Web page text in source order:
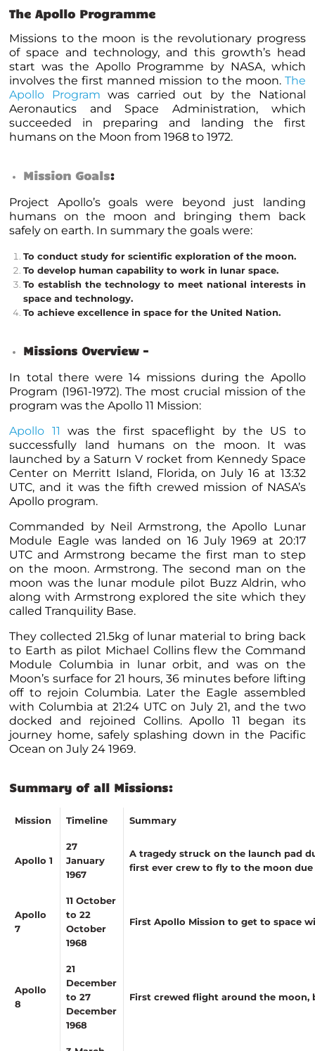
The Apollo Programme
Missions to the moon is the revolutionary progress
of space and technology, and this growth’s head
start was the Apollo Programme by NASA, which
involves the first manned mission to the moon. The
Apollo Programwas carried out by the National
Aeronautics and Space Administration, which
succeeded in preparing and landing the first
humans on the Moon from 1968 to 1972.
Mission Goals:
Project Apollo’s goals were beyond just landing
humans on the moon and bringing them back
safely on earth. In summary the goals were:
To conduct study for scientific exploration of the moon.
To develop human capability to work in lunar space.
To establish the technology to meet national interests in
space and technology.
To achieve excellence in space for the United Nation.
Missions Overview –
In total there were 14 missions during the Apollo
Program (1961-1972). The most crucial mission of the
program was the Apollo 11 Mission:
Apollo 11 was the first spaceflight by the US to
successfully land humans on the moon. It was
launched by a Saturn V rocket from Kennedy Space
Center on Merritt Island, Florida, on July 16 at 13:32
UTC, and it was the fifth crewed mission of NASA’s
Apollo program.
Commanded by Neil Armstrong, the Apollo Lunar
Module Eagle was landed on 16 July 1969 at 20:17
UTC and Armstrong became the first man to step
on the moon. Armstrong. The second man on the
moon was the lunar module pilot Buzz Aldrin, who
along with Armstrong explored the site which they
called Tranquility Base.
They collected 21.5kg of lunar material to bring back
to Earth as pilot Michael Collins flew the Command
Module Columbia in lunar orbit, and was on the
Moon’s surface for 21 hours, 36 minutes before lifting
off to rejoin Columbia. Later the Eagle assembled
with Columbia at 21:24 UTC on July 21, and the two
docked and rejoined Collins. Apollo 11 began its
journey home, safely splashing down in the Pacific
Ocean on July 24 1969.
Summary of all Missions:
Mission Timeline Summary
Apollo 1
27
January
1967
A tragedy struck on the launch pad
first ever crew to fly to the moon
Apollo
7
11 October
to 22
October
1968
First Apollo Mission to get to space
Apollo
8
21
December
to 27
December
1968
First crewed flight around the